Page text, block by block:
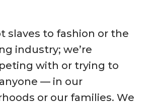
slaves to fashion or the
industry; we’re
with or trying to
— in our
or our families. We